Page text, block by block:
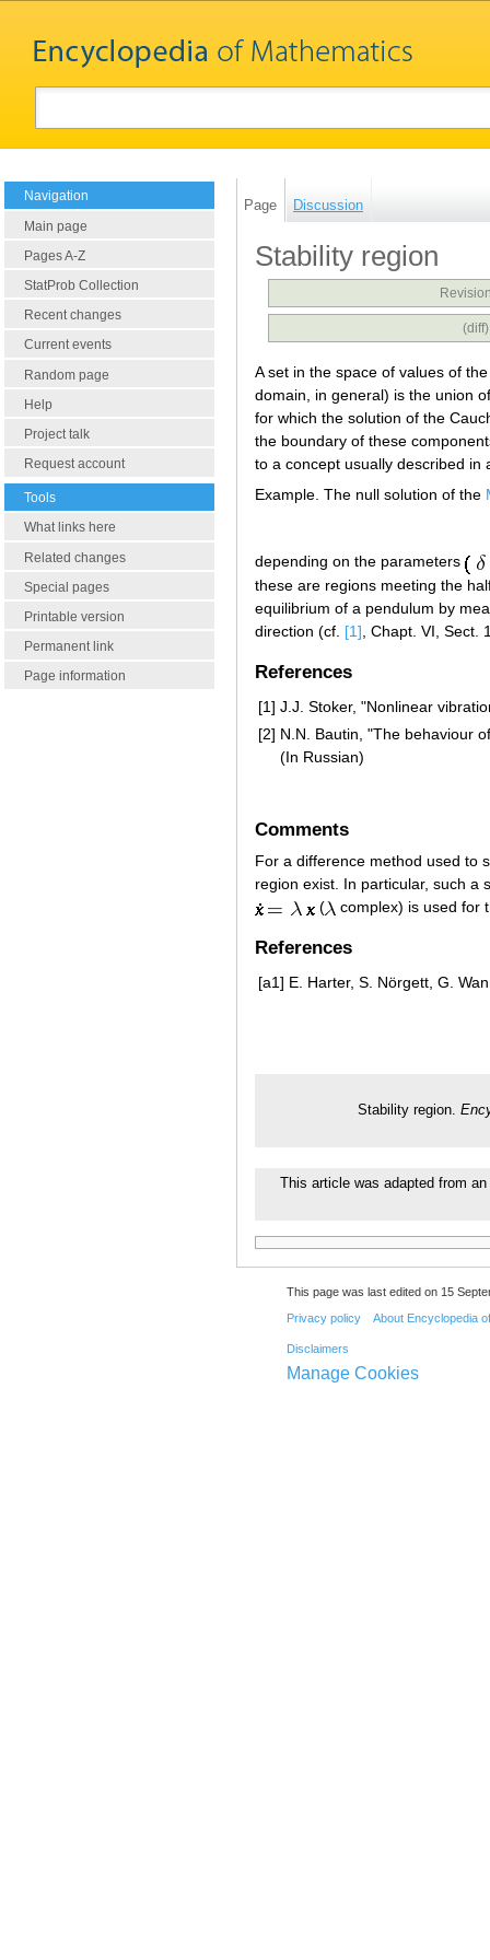
Navigation
Main page
Pages A-Z
StatProb Collection
Recent changes
Current events
Random page
Help
Project talk
Request account
Tools
What links here
Related changes
Special pages
Printable version
Permanent link
Page information
Page Discussion
Stability region
A set in the space of values of
domain, in general) is the union
for which the solution of the
the boundary of these
to a concept usually described
Example. The null solution of the
depending on the parameters
these are regions meeting the
equilibrium of a pendulum by
direction (cf. [1], Chapt. VI, Sect.
References
[1] J.J. Stoker, "Nonlinear
[2] N.N. Bautin, "The behaviour
(In Russian)
Comments
For a difference method used to
region exist. In particular, such a
(
complex) is used for
References
[a1] E. Harter, S. Nörgett, G.
Stability region.
This article was adapted from
This page was last edited on 15
Privacy policy About Encyclopedia
Disclaimers
Manage Cookies